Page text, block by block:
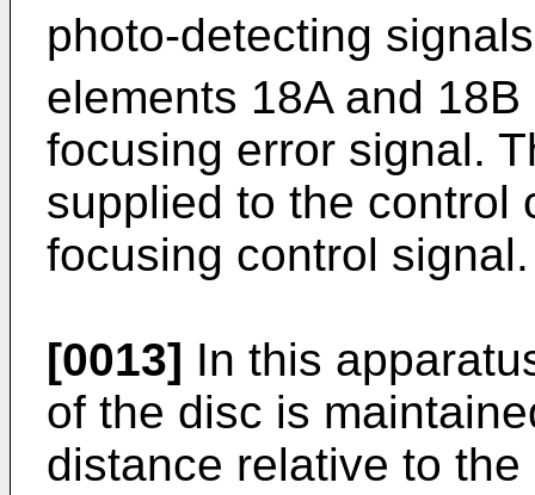
photo-detecting
elements 18A and
focusing error signal.
supplied to the control
focusing control signal.
[0013] In this
of the disc is
distance relative to